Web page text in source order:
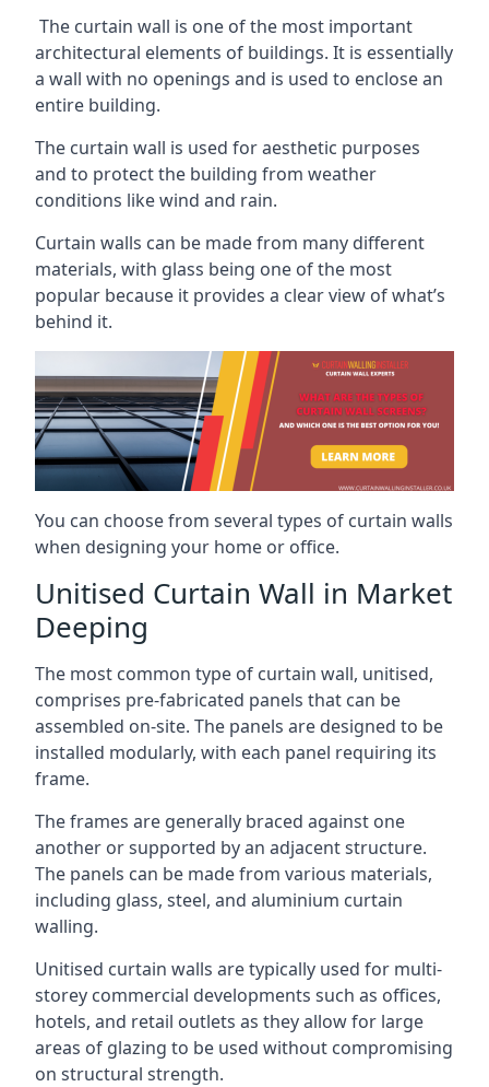
The curtain wall is one of the most important
architectural elements of buildings. It is essentially
a wall with no openings and is used to enclose an
entire building.
The curtain wall is used for aesthetic purposes
and to protect the building from weather
conditions like wind and rain.
Curtain walls can be made from many different
materials, with glass being one of the most
popular because it provides a clear view of what’s
behind it.
You can choose from several types of curtain walls
when designing your home or office.
Unitised Curtain Wall in Market
Deeping
The most common type of curtain wall, unitised,
comprises pre-fabricated panels that can be
assembled on-site. The panels are designed to be
installed modularly, with each panel requiring its
frame.
The frames are generally braced against one
another or supported by an adjacent structure.
The panels can be made from various materials,
including glass, steel, and aluminium curtain
walling.
Unitised curtain walls are typically used for multi-
storey commercial developments such as offices,
hotels, and retail outlets as they allow for large
areas of glazing to be used without compromising
on structural strength.